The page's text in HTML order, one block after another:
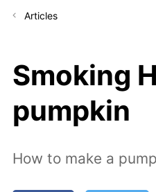
Articles
Smoking
pumpkin
How to make a